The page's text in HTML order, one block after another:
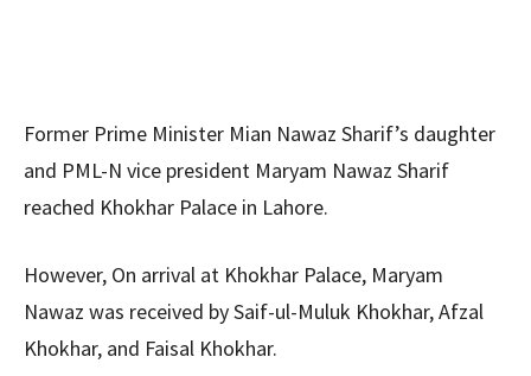
Former Prime Minister Mian Nawaz Sharif’s daughter
and PML-N vice president Maryam Nawaz Sharif
reached Khokhar Palace in Lahore.
However, On arrival at Khokhar Palace, Maryam
Nawaz was received by Saif-ul-Muluk Khokhar, Afzal
Khokhar, and Faisal Khokhar.